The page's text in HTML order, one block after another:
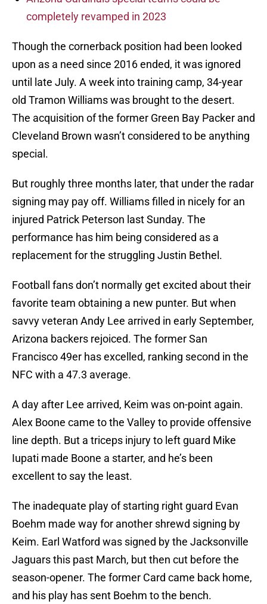
completely revamped in 2023
Though the cornerback position had been looked
upon as a need since 2016 ended, it was ignored
until late July. A week into training camp, 34-year
old Tramon Williams was brought to the desert.
The acquisition of the former Green Bay Packer and
Cleveland Brown wasn’t considered to be anything
special.
But roughly three months later, that under the radar
signing may pay off. Williams filled in nicely for an
injured Patrick Peterson last Sunday. The
performance has him being considered as a
replacement for the struggling Justin Bethel.
Football fans don’t normally get excited about their
favorite team obtaining a new punter. But when
savvy veteran Andy Lee arrived in early September,
Arizona backers rejoiced. The former San
Francisco 49er has excelled, ranking second in the
NFC with a 47.3 average.
A day after Lee arrived, Keim was on-point again.
Alex Boone came to the Valley to provide offensive
line depth. But a triceps injury to left guard Mike
Iupati made Boone a starter, and he’s been
excellent to say the least.
The inadequate play of starting right guard Evan
Boehm made way for another shrewd signing by
Keim. Earl Watford was signed by the Jacksonville
Jaguars this past March, but then cut before the
season-opener. The former Card came back home,
and his play has sent Boehm to the bench.